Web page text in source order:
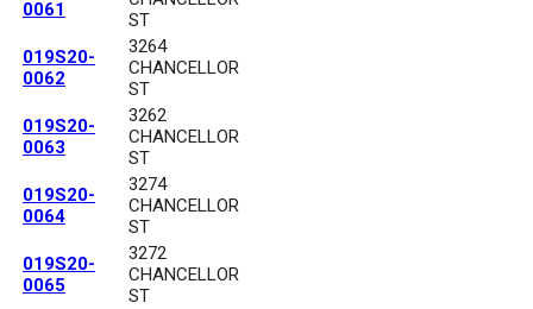
0061
ST
019S20-
0062
3264
CHANCELLOR
ST
019S20-
0063
3262
CHANCELLOR
ST
019S20-
0064
3274
CHANCELLOR
ST
019S20-
0065
3272
CHANCELLOR
ST